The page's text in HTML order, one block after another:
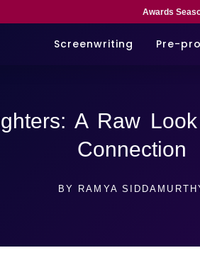
Awards
Screenwriting Pre-
A Raw
Connection
BY RAMYA